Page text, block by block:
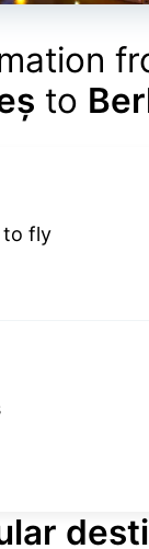
to
to fly